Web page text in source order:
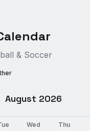
& Soccer
August 2026
Wed Thu